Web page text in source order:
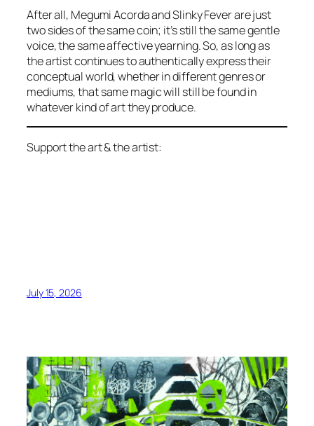
After all, Megumi Acorda and Slinky Fever are just
two sides of the same coin; it’s still the same gentle
voice, the same affective yearning. So, as long as
the artist continues to authentically express their
conceptual world, whether in different genres or
mediums, that same magic will still be found in
whatever kind of art they produce.
Support the art & the artist:
July 15, 2026